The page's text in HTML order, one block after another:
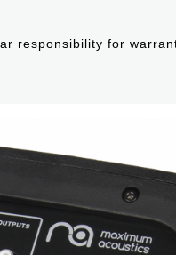
responsibility for